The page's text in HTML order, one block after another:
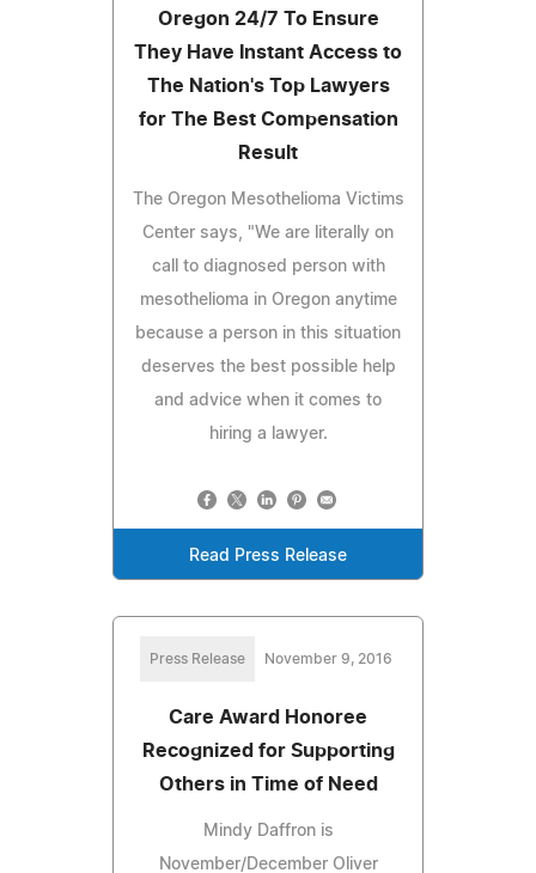
Oregon 24/7 To Ensure
They Have Instant Access to
The Nation's Top Lawyers
for The Best Compensation
Result
The Oregon Mesothelioma Victims
Center says, "We are literally on
call to diagnosed person with
mesothelioma in Oregon anytime
because a person in this situation
deserves the best possible help
and advice when it comes to
hiring a lawyer.
Read Press Release
Press Release November 9, 2016
Care Award Honoree
Recognized for Supporting
Others in Time of Need
Mindy Daffron is
November/December Oliver